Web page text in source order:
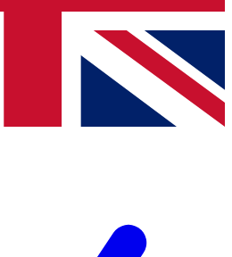
and offers from other Future brands
agree to the Terms & Conditions
Privacy Policy